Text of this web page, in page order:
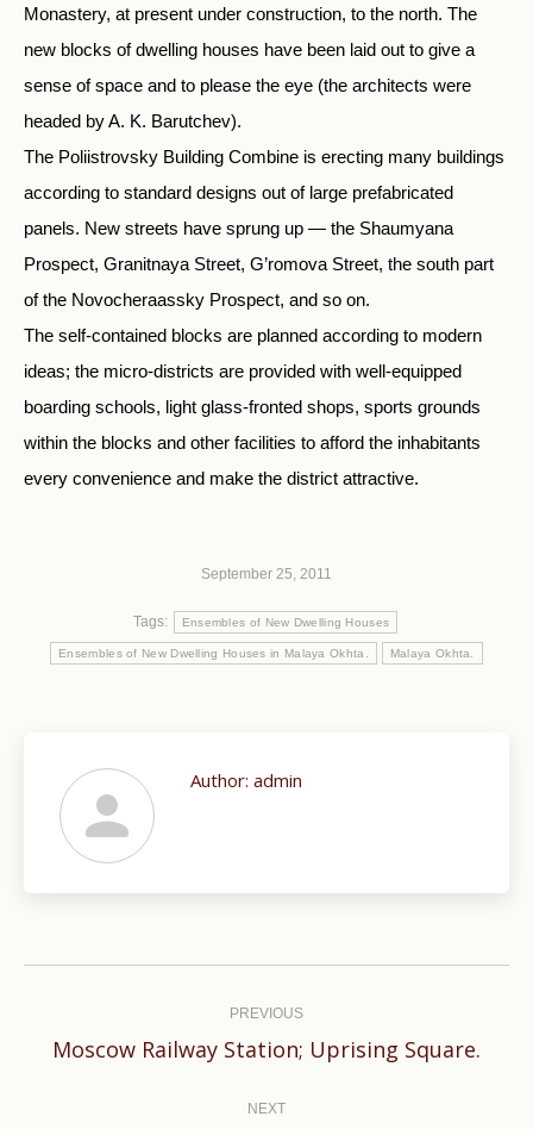
Monastery, at present under construction, to the north. The
new blocks of dwelling houses have been laid out to give a
sense of space and to please the eye (the architects were
headed by A. K. Barutchev).
The Poliistrovsky Building Combine is erecting many buildings
according to standard designs out of large prefabricated
panels. New streets have sprung up — the Shaumyana
Prospect, Granitnaya Street, G’romova Street, the south part
of the Novocheraassky Prospect, and so on.
The self-contained blocks are planned according to modern
ideas; the micro-districts are provided with well-equipped
boarding schools, light glass-fronted shops, sports grounds
within the blocks and other facilities to afford the inhabitants
every convenience and make the district attractive.
September 25, 2011
Tags: Ensembles of New Dwelling Houses
Ensembles of New Dwelling Houses in Malaya Okhta. Malaya Okhta.
Author: admin
PREVIOUS
Previous
Moscow Railway Station; Uprising Square.
NEXT